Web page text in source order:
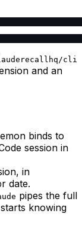
cli
and an
binds to
session in
in
date.
pipes the full
knowing